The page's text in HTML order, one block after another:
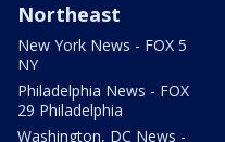
Northeast
New York News - FOX 5
NY
Philadelphia News - FOX
29 Philadelphia
Washington, DC News -